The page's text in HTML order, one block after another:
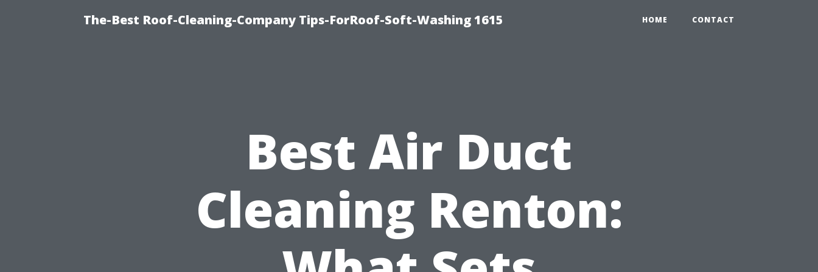
The-Best Roof-Cleaning-Company Tips-ForRoof-Soft-Washing 1615 HOME CONTACT
Best Air Duct
Cleaning Renton: